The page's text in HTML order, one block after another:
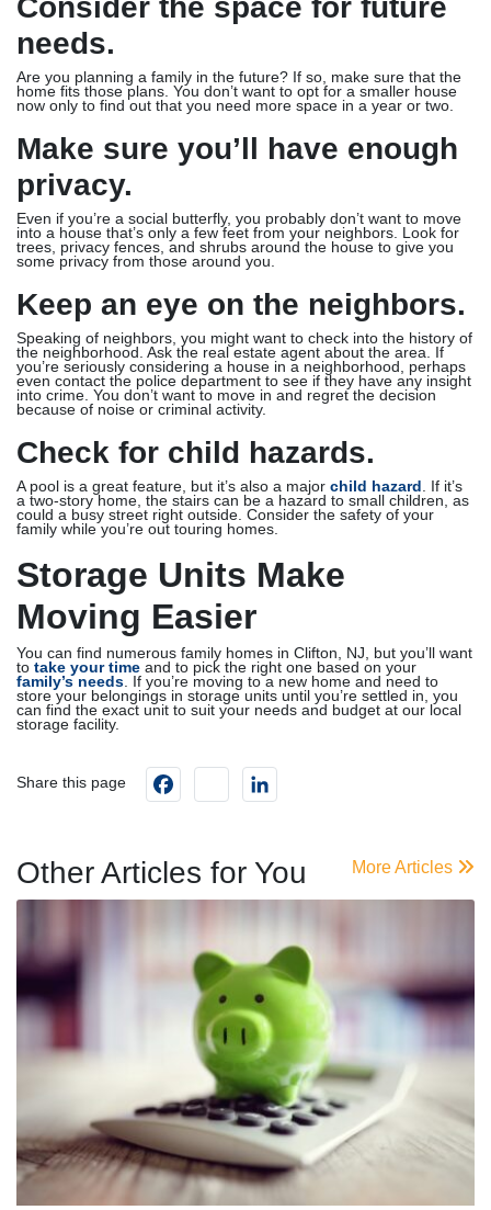
Consider the space for future
needs.
Are you planning a family in the future? If so, make sure that the
home fits those plans. You don’t want to opt for a smaller house
now only to find out that you need more space in a year or two.
Make sure you’ll have enough
privacy.
Even if you’re a social butterfly, you probably don’t want to move
into a house that’s only a few feet from your neighbors. Look for
trees, privacy fences, and shrubs around the house to give you
some privacy from those around you.
Keep an eye on the neighbors.
Speaking of neighbors, you might want to check into the history of
the neighborhood. Ask the real estate agent about the area. If
you’re seriously considering a house in a neighborhood, perhaps
even contact the police department to see if they have any insight
into crime. You don’t want to move in and regret the decision
because of noise or criminal activity.
Check for child hazards.
A pool is a great feature, but it’s also a major child hazard . If it’s
a two-story home, the stairs can be a hazard to small children, as
could a busy street right outside. Consider the safety of your
family while you’re out touring homes.
Storage Units Make
Moving Easier
You can find numerous family homes in Clifton, NJ, but you’ll want
to take your time and to pick the right one based on your
family’s needs. If you’re moving to a new home and need to
store your belongings in storage units until you’re settled in, you
can find the exact unit to suit your needs and budget at our local
storage facility.
Share this page Facebookinstagram
Other Articles for You More Articles